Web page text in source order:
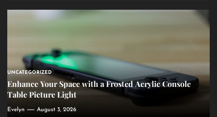
UNCATEGORIZED
Enhance Your Space with a Frosted Acrylic Console
Table Picture Light
Evelyn August 3, 2026